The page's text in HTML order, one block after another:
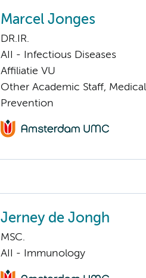
Marcel Jonges
DR.IR.
AII - Infectious Diseases
Affiliatie VU
Other Academic Staff,
Prevention
Jerney de Jongh
MSC.
AII - Immunology